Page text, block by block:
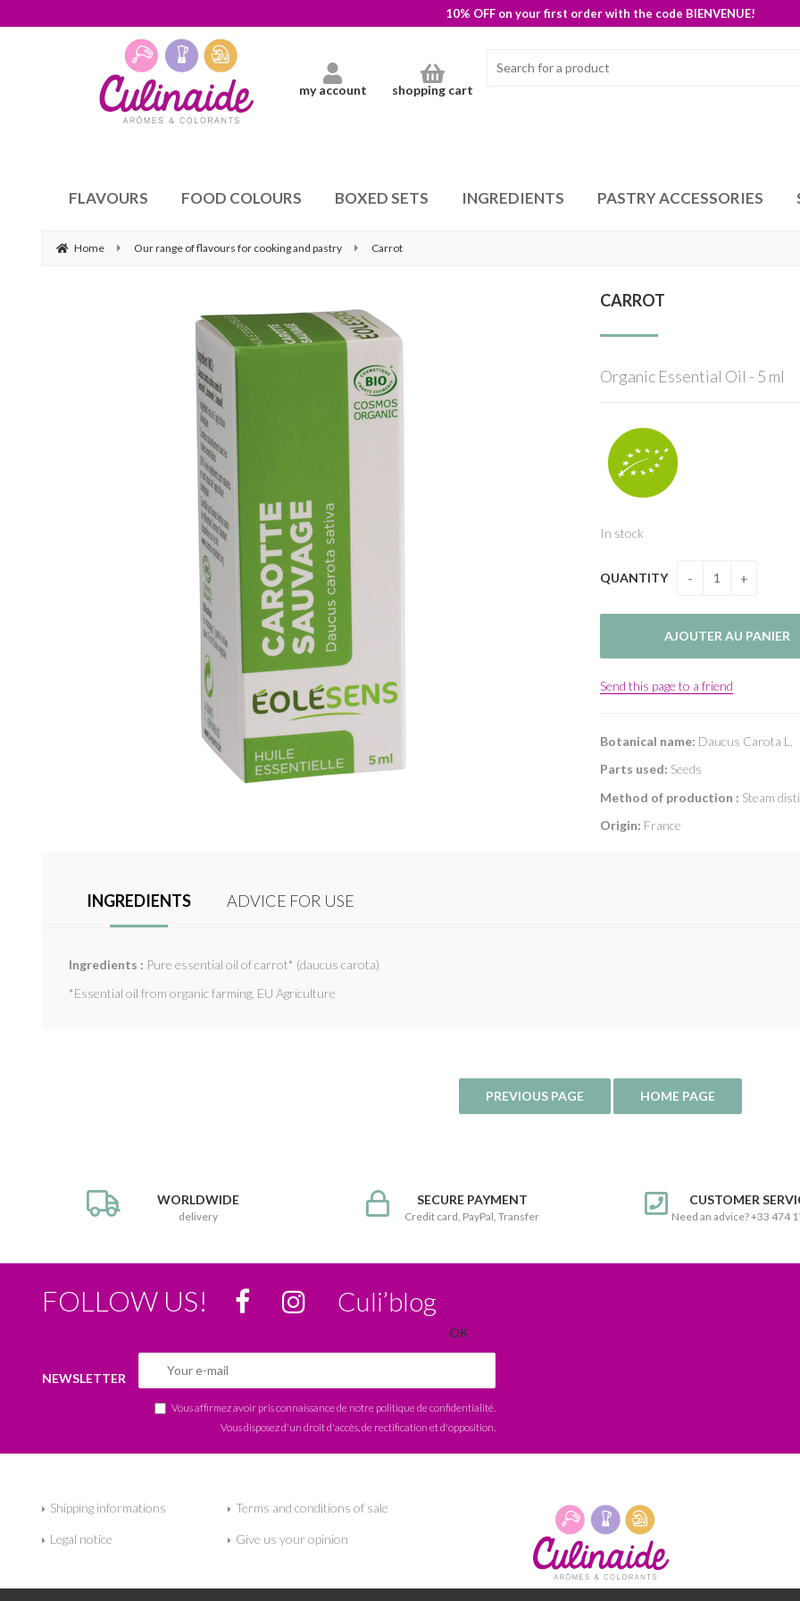
10% OFF on your first order with the code BIENVENUE!
my account shopping cart
FLAVOURS FOOD COLOURS BOXED SETS INGREDIENTS PASTRY ACCESSORIES
Home Our range of flavours for cooking and pastry Carrot
CARROT
Organic Essential Oil - 5 ml
In stock
QUANTITY
Send this page to a friend
Botanical name: Daucus Carota L.
Parts used: Seeds
Method of production : Steam
Origin: France
INGREDIENTS ADVICE FOR USE
Ingredients : Pure essential oil of carrot* (daucus carota)
*Essential oil from organic farming, EU Agriculture
WORLDWIDE
delivery
SECURE PAYMENT
Credit card, PayPal, Transfer
CUSTOMER
Need an advice? +33 474
FOLLOW US! Culi’blog
NEWSLETTER
Vous affirmez avoir pris connaissance de notre politique de confidentialité
Vous disposez d'un droit d'accès, de rectification et d'opposition.
Shipping informations Terms and conditions of sale
Legal notice Give us your opinion